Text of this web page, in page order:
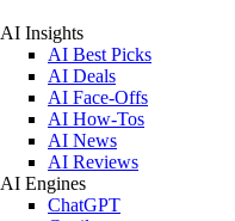
AI Insights
AI Best Picks
AI Deals
AI Face-Offs
AI How-Tos
AI News
AI Reviews
AI Engines
ChatGPT